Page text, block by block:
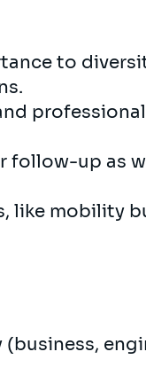
to
follow-up as
like mobility